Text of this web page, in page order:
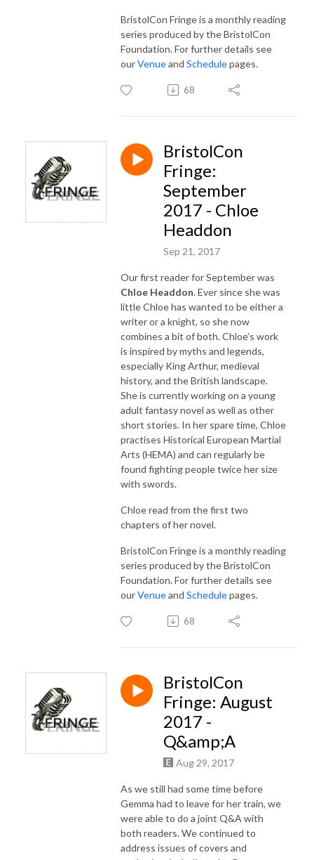
BristolCon Fringe is a monthly reading
series produced by the BristolCon
Foundation. For further details see
ourVenueand Schedulepages.
68
BristolCon
Fringe:
September
2017 - Chloe
Headdon
Sep 21, 2017
Our first reader for September was
Chloe Headdon. Ever since she was
little Chloe has wanted to be either a
writer or a knight, so she now
combines a bit of both. Chloe’s work
is inspired by myths and legends,
especially King Arthur, medieval
history, and the British landscape.
She is currently working on a young
adult fantasy novel as well as other
short stories. In her spare time, Chloe
practises Historical European Martial
Arts (HEMA) and can regularly be
found fighting people twice her size
with swords.
Chloe read from the first two
chapters of her novel.
BristolCon Fringe is a monthly reading
series produced by the BristolCon
Foundation. For further details see
ourVenueand Schedulepages.
68
BristolCon
Fringe: August
2017 -
Q&amp;A
Aug 29, 2017
As we still had some time before
Gemma had to leave for her train, we
were able to do a joint Q&A with
both readers. We continued to
address issues of covers and